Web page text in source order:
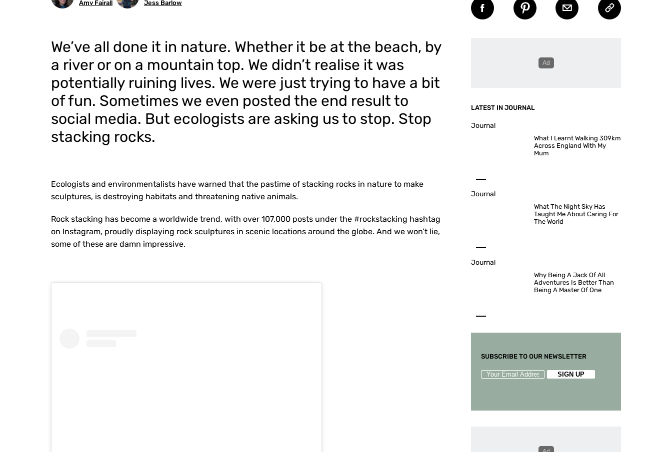
Amy Fairall
Jess Barlow
We’ve all done it in nature. Whether it be at the beach, by
a river or on a mountain top. We didn’t realise it was
potentially ruining lives. We were just trying to have a bit
of fun. Sometimes we even posted the end result to
social media. But ecologists are asking us to stop. Stop
stacking rocks.
Ecologists and environmentalists have warned that the pastime of stacking rocks in nature to make
sculptures, is destroying habitats and threatening native animals.
Rock stacking has become a worldwide trend, with over 107,000 posts under the #rockstacking hashtag
on Instagram, proudly displaying rock sculptures in scenic locations around the globe. And we won’t lie,
some of these are damn impressive.
LATEST IN JOURNAL
Journal
What I Learnt Walking 309km
Across England With My
Mum
Journal
What The Night Sky Has
Taught Me About Caring For
The World
Journal
Why Being A Jack Of All
Adventures Is Better Than
Being A Master Of One
SUBSCRIBE TO OUR NEWSLETTER